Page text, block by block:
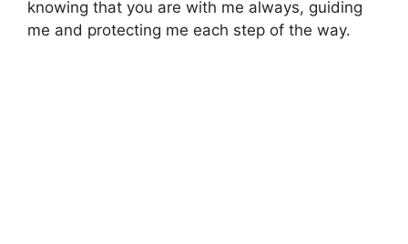
knowing that you are with me always, guiding
me and protecting me each step of the way.